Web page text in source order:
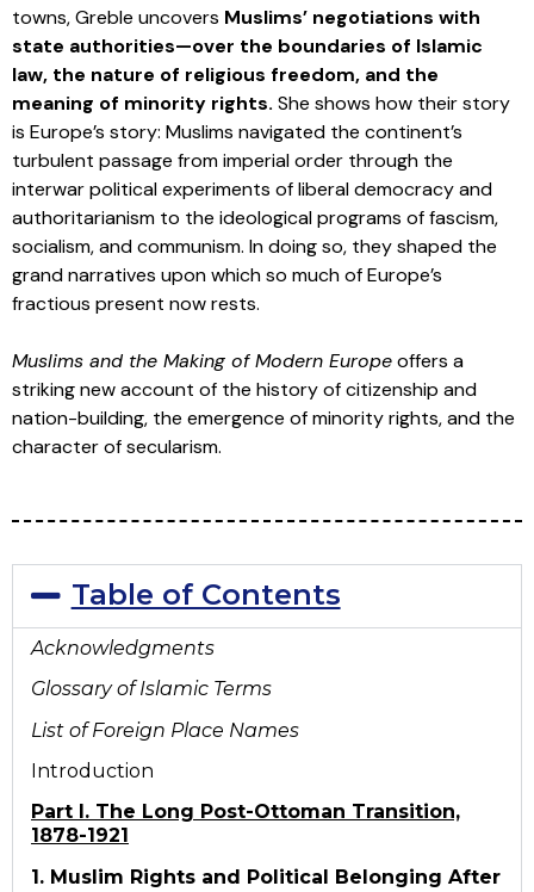
towns, Greble uncovers Muslims’ negotiations with
state authorities—over the boundaries of Islamic
law, the nature of religious freedom, and the
meaning of minority rights. She shows how their story
is Europe’s story: Muslims navigated the continent’s
turbulent passage from imperial order through the
interwar political experiments of liberal democracy and
authoritarianism to the ideological programs of fascism,
socialism, and communism. In doing so, they shaped the
grand narratives upon which so much of Europe’s
fractious present now rests.
Muslims and the Making of Modern Europeoffers a
striking new account of the history of citizenship and
nation-building, the emergence of minority rights, and the
character of secularism.
Table of Contents
Acknowledgments
Glossary of Islamic Terms
List of Foreign Place Names
Introduction
Part I. The Long Post-Ottoman Transition,
1878-1921
1. Muslim Rights and Political Belonging After